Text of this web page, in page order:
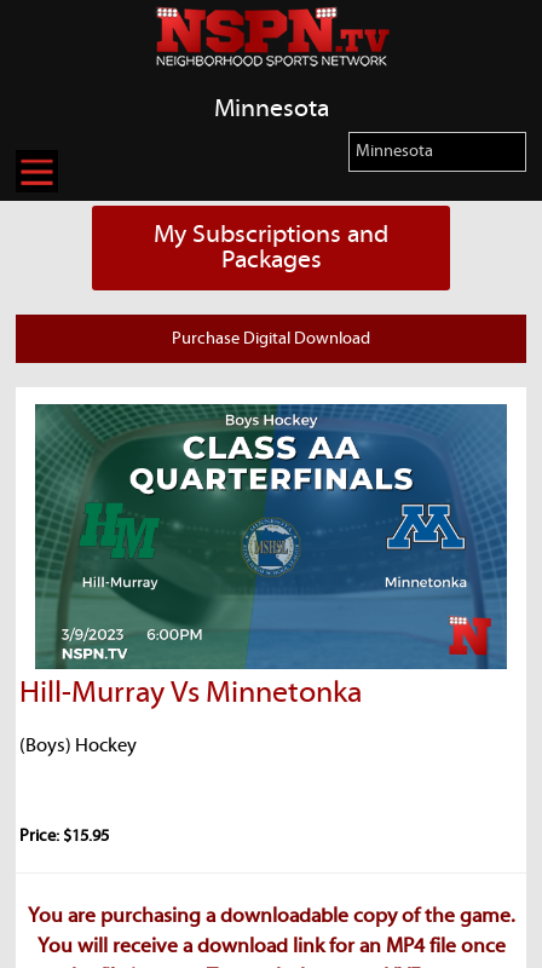
Minnesota
My Subscriptions and
Packages
Purchase Digital Download
Hill-Murray Vs Minnetonka
(Boys) Hockey
Price: $15.95
You are purchasing a downloadable copy of the game.
You will receive a download link for an MP4 file once